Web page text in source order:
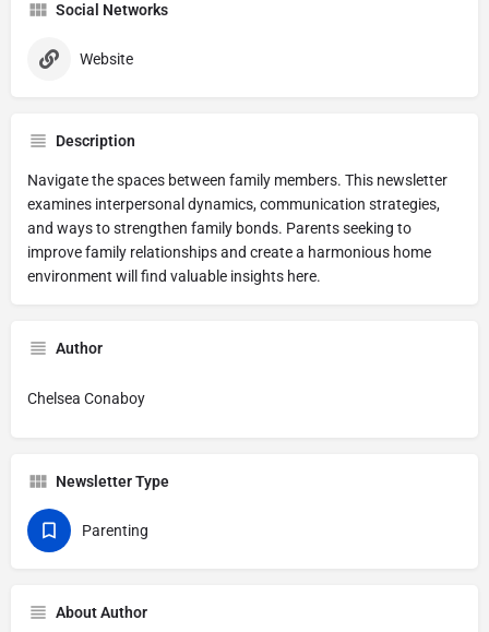
Social Networks
Website
Description
Navigate the spaces between family members. This newsletter
examines interpersonal dynamics, communication strategies,
and ways to strengthen family bonds. Parents seeking to
improve family relationships and create a harmonious home
environment will find valuable insights here.
Author
Chelsea Conaboy
Newsletter Type
Parenting
About Author